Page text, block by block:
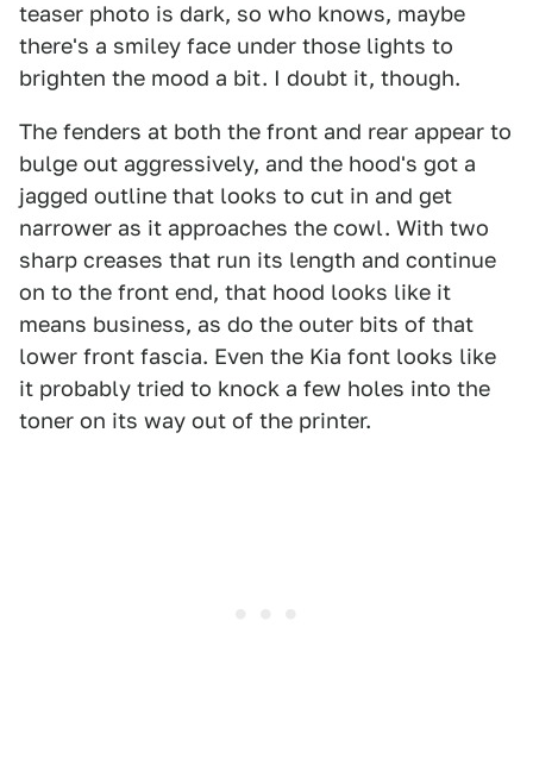
teaser photo is dark, so who knows, maybe
there's a smiley face under those lights to
brighten the mood a bit. I doubt it, though.
The fenders at both the front and rear appear to
bulge out aggressively, and the hood's got a
jagged outline that looks to cut in and get
narrower as it approaches the cowl. With two
sharp creases that run its length and continue
on to the front end, that hood looks like it
means business, as do the outer bits of that
lower front fascia. Even the Kia font looks like
it probably tried to knock a few holes into the
toner on its way out of the printer.